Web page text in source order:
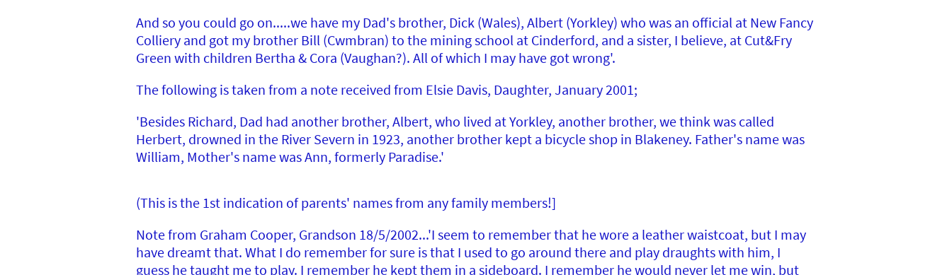
And so you could go on.....we have my Dad's brother, Dick (Wales), Albert (Yorkley) who was an official at New Fancy
Colliery and got my brother Bill (Cwmbran) to the mining school at Cinderford, and a sister, I believe, at Cut&Fry
Green with children Bertha & Cora (Vaughan?). All of which I may have got wrong'.
The following is taken from a note received from Elsie Davis, Daughter, January 2001;
'Besides Richard, Dad had another brother, Albert, who lived at Yorkley, another brother, we think was called
Herbert, drowned in the River Severn in 1923, another brother kept a bicycle shop in Blakeney. Father's name was
William, Mother's name was Ann, formerly Paradise.'
(This is the 1st indication of parents' names from any family members!]
Note from Graham Cooper, Grandson 18/5/2002...'I seem to remember that he wore a leather waistcoat, but I may
have dreamt that. What I do remember for sure is that I used to go around there and play draughts with him, I
guess he taught me to play. I remember he kept them in a sideboard. I remember he would never let me win, but